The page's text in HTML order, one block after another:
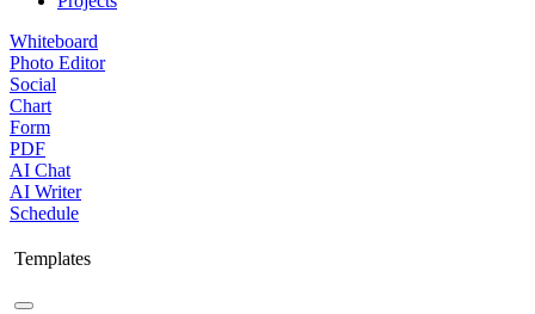
Whiteboard
Photo Editor
Social
Chart
Form
PDF
AI Chat
AI Writer
Schedule
Templates